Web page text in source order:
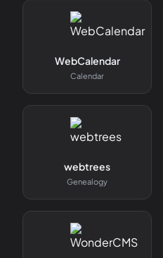
WebCalendar
Calendar
webtrees
Genealogy